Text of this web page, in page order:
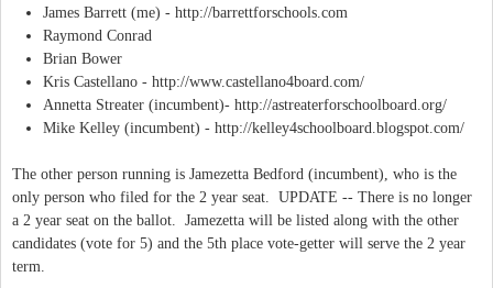
James Barrett (me) - http://barrettforschools.com
Raymond Conrad
Brian Bower
Kris Castellano - http://www.castellano4board.com/
Annetta Streater (incumbent)- http://astreaterforschoolboard.org/
Mike Kelley (incumbent) - http://kelley4schoolboard.blogspot.com/
The other person running is Jamezetta Bedford (incumbent), who is the
only person who filed for the 2 year seat. UPDATE -- There is no longer
a 2 year seat on the ballot. Jamezetta will be listed along with the other
candidates (vote for 5) and the 5th place vote-getter will serve the 2 year
term.